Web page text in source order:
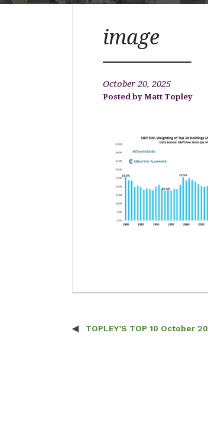
image
October 20, 2025
Matt Topley
Post navigation
TOPLEY’S TOP 10 October